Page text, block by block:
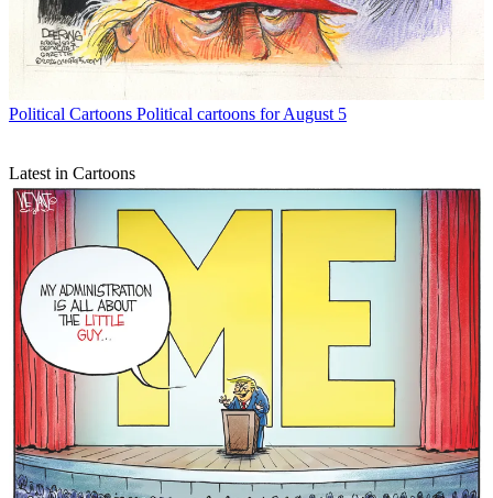
Political Cartoons Political cartoons for August 5
Latest in Cartoons